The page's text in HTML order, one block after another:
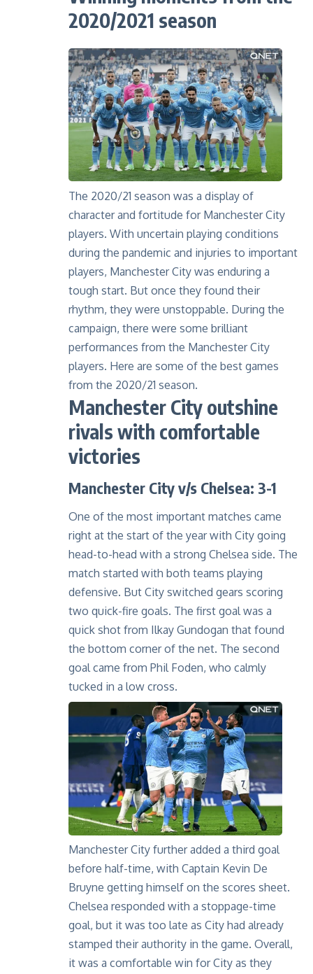
2020/2021 season
The 2020/21 season was a display of
character and fortitude for Manchester City
players. With uncertain playing conditions
during the pandemic and injuries to important
players, Manchester City was enduring a
tough start. But once they found their
rhythm, they were unstoppable. During the
campaign, there were some brilliant
performances from the Manchester City
players. Here are some of the best games
from the 2020/21 season.
Manchester City outshine
rivals with comfortable
victories
Manchester City v/s Chelsea: 3-1
One of the most important matches came
right at the start of the year with City going
head-to-head with a strong Chelsea side. The
match started with both teams playing
defensive. But City switched gears scoring
two quick-fire goals. The first goal was a
quick shot from Ilkay Gundogan that found
the bottom corner of the net. The second
goal came from Phil Foden, who calmly
tucked in a low cross.
Manchester City further added a third goal
before half-time, with Captain Kevin De
Bruyne getting himself on the scores sheet.
Chelsea responded with a stoppage-time
goal, but it was too late as City had already
stamped their authority in the game. Overall,
it was a comfortable win for City as they